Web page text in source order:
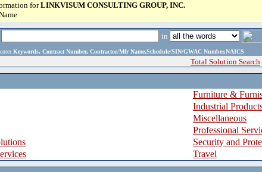
forLINKVISUM CONSULTING GROUP, INC.
in
enter Keywords, Contract Number, Contractor/Mfr Name,Schedule/SIN/GWAC Number,NAICS
Total Solution Search
Furniture &
Industrial
Miscellaneous
Professional
Security and
Travel